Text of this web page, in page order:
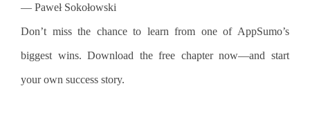
— Paweł Sokołowski
Don’t miss the chance to learn from one of AppSumo’s
biggest wins. Download the free chapter now—and start
your own success story.